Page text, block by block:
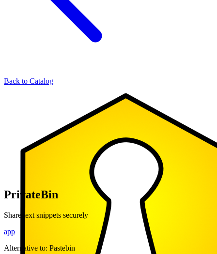
Back to Catalog
PrivateBin
Share text snippets securely
app
Alternative to: Pastebin